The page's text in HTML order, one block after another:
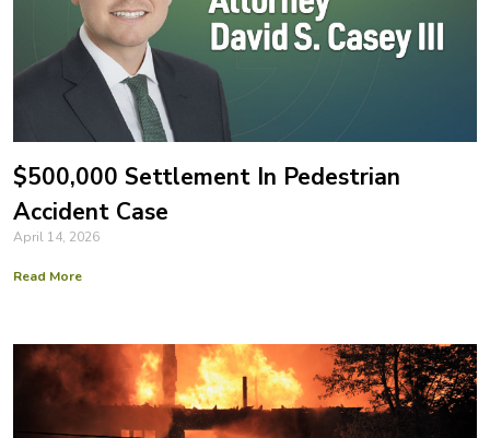
$500,000 Settlement In Pedestrian
Accident Case
April 14, 2026
Read More